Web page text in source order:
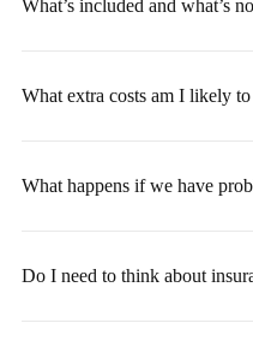
What’s included and what’s
What extra costs am I likely
What happens if we have
Do I need to think about